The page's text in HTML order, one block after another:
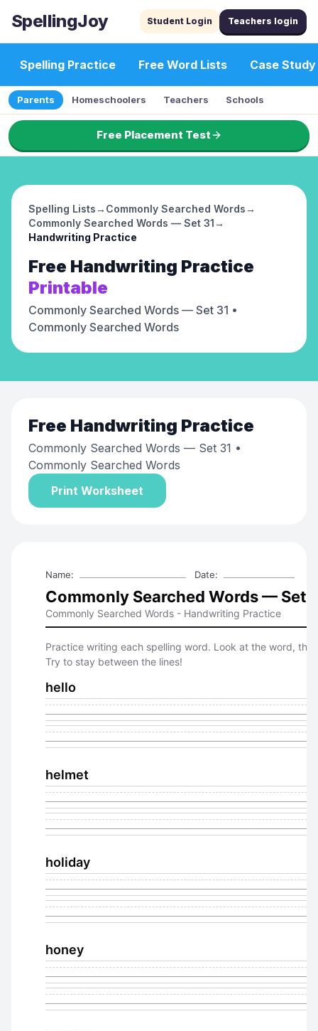
SpellingJoy Student Login Teachers login
Spelling Practice Free Word Lists Case Study
Parents Homeschoolers Teachers Schools
Free Placement Test
Spelling Lists→ Commonly Searched Words→
Commonly Searched Words — Set 31→
Handwriting Practice
Free Handwriting Practice
Printable
Commonly Searched Words — Set 31 •
Commonly Searched Words
Free Handwriting Practice
Commonly Searched Words — Set 31 •
Commonly Searched Words
Print Worksheet